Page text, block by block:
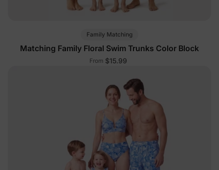
Family Matching
Matching Family Floral Swim Trunks Color Block
From $15.99